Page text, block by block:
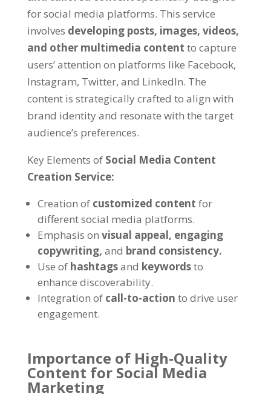
for social media platforms. This service
involves developing posts, images, videos,
and other multimedia content to capture
users’ attention on platforms like Facebook,
Instagram, Twitter, and LinkedIn. The
content is strategically crafted to align with
brand identity and resonate with the target
audience’s preferences.
Key Elements of Social Media Content
Creation Service:
Creation of customized content for
different social media platforms.
Emphasis on visual appeal, engaging
copywriting, and brand consistency.
Use of hashtagsand keywordsto
enhance discoverability.
Integration of call-to-action to drive user
engagement.
Importance of High-Quality
Content for Social Media
Marketing